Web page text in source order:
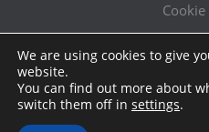
Topschoolreviews LTD ●
We are using cookies to give
website.
You can find out more about
switch them off in settings.